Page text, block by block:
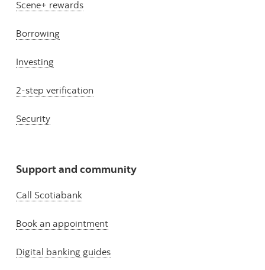
Scene+ rewards
Borrowing
Investing
2-step verification
Security
Support and community
Call Scotiabank
Book an appointment
Digital banking guides